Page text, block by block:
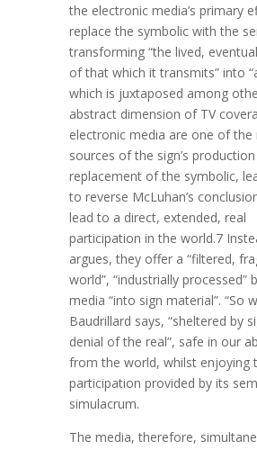
the electronic media’s primary
replace the symbolic with the
transforming “the lived,
of that which it transmits” into
which is juxtaposed among
abstract dimension of TV
electronic media are one of the
sources of the sign’s
replacement of the symbolic,
to reverse McLuhan’s
lead to a direct, extended, real
participation in the world.7
argues, they offer a “filtered,
world”, “industrially processed”
media “into sign material”. “So
Baudrillard says, “sheltered by
denial of the real”, safe in our
from the world, whilst enjoying
participation provided by its
simulacrum.
The media, therefore,